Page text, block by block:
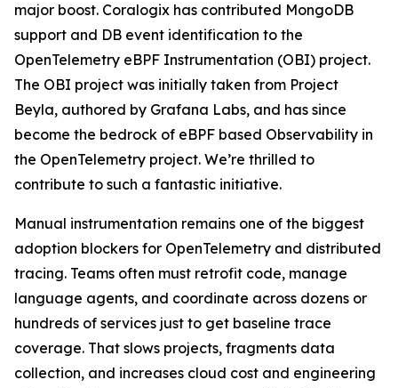
major boost. Coralogix has contributed MongoDB
support and DB event identification to the
OpenTelemetry eBPF Instrumentation (OBI) project.
The OBI project was initially taken from Project
Beyla, authored by Grafana Labs, and has since
become the bedrock of eBPF based Observability in
the OpenTelemetry project. We’re thrilled to
contribute to such a fantastic initiative.
Manual instrumentation remains one of the biggest
adoption blockers for OpenTelemetry and distributed
tracing. Teams often must retrofit code, manage
language agents, and coordinate across dozens or
hundreds of services just to get baseline trace
coverage. That slows projects, fragments data
collection, and increases cloud cost and engineering